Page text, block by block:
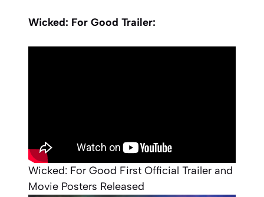
Wicked: For Good Trailer:
Wicked: For Good First Official Trailer and
Movie Posters Released